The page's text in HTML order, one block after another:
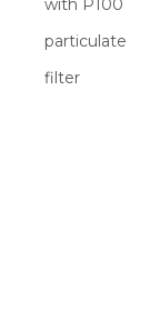
particulate
filter